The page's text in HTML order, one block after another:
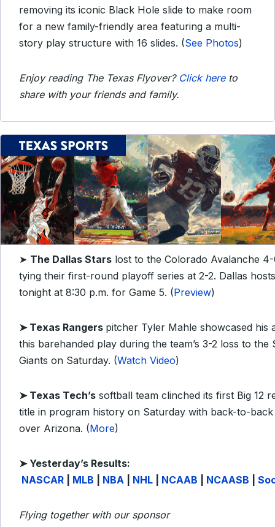
removing its iconic Black Hole slide to make room
for a new family-friendly area featuring a multi-
story play structure with 16 slides. (See Photos)
Enjoy reading The Texas Flyover? Click hereto
share with your friends and family.
➤ The Dallas Stars lost to the Colorado Avalanche
tying their first-round playoff series at 2-2. Dallas
tonight at 8:30 p.m. for Game 5. (Preview)
➤ Texas Rangers pitcher Tyler Mahle showcased his
this barehanded play during the team’s 3-2 loss to the
Giants on Saturday. (Watch Video)
➤ Texas Tech’s softball team clinched its first Big 12
title in program history on Saturday with back-to-
over Arizona. (More)
➤Yesterday’s Results:
NASCAR
MLB NBA NHL NCAAB NCAASB
Flying together with our sponsor